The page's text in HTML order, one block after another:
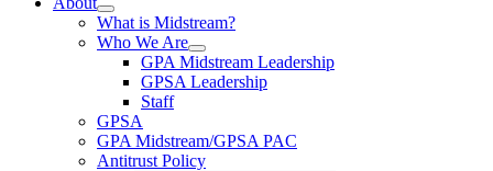
What is Midstream?
Who We Are
GPA Midstream Leadership
GPSA Leadership
Staff
GPSA
GPA Midstream/GPSA PAC
Antitrust Policy